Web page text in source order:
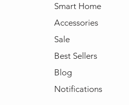
Smart Home
Accessories
Sale
Best Sellers
Blog
Notifications